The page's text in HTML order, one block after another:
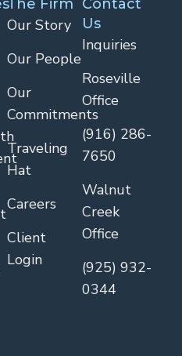
The Firm
Our Story
Our People
Our
Commitments
Traveling
Hat
Careers
Client
Login
Contact
Us
Inquiries
Roseville
Office
(916) 286-
7650
Walnut
Creek
Office
(925) 932-
0344